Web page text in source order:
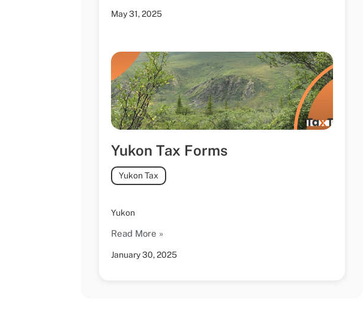
May 31, 2025
Yukon Tax Forms
January 30, 2025
Yukon Tax
Yukon
Read More »